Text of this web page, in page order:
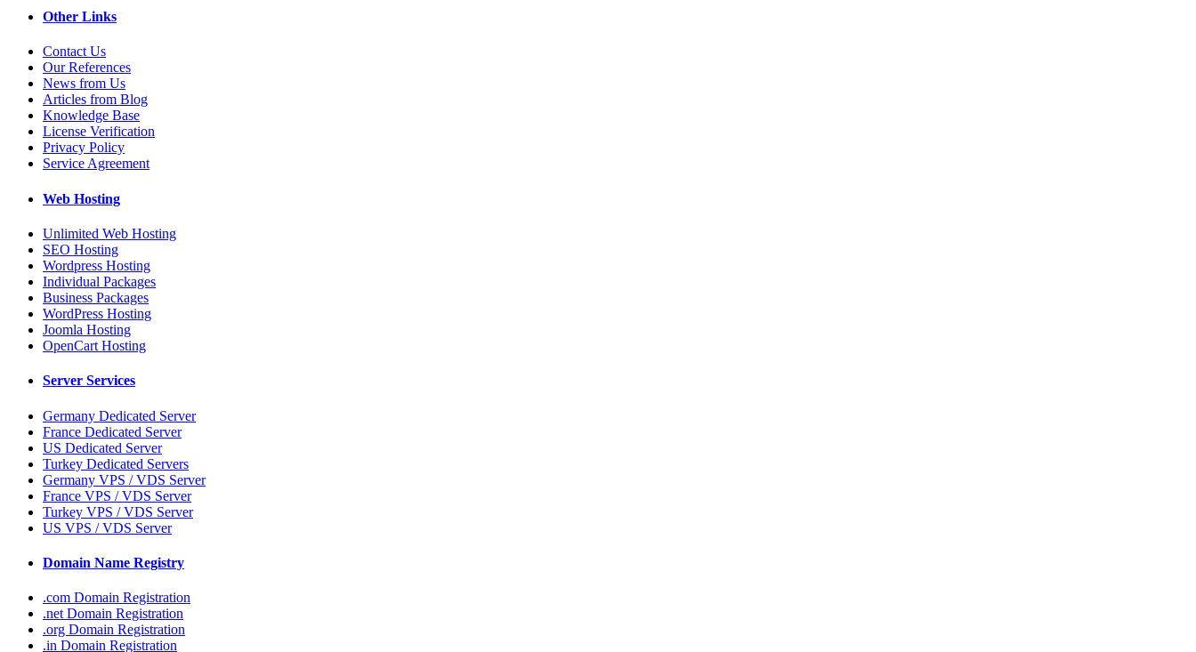
Other Links
Contact Us
Our References
News from Us
Articles from Blog
Knowledge Base
License Verification
Privacy Policy
Service Agreement
Web Hosting
Unlimited Web Hosting
SEO Hosting
Wordpress Hosting
Individual Packages
Business Packages
WordPress Hosting
Joomla Hosting
OpenCart Hosting
Server Services
Germany Dedicated Server
France Dedicated Server
US Dedicated Server
Turkey Dedicated Servers
Germany VPS / VDS Server
France VPS / VDS Server
Turkey VPS / VDS Server
US VPS / VDS Server
Domain Name Registry
.com Domain Registration
.net Domain Registration
.org Domain Registration
.in Domain Registration